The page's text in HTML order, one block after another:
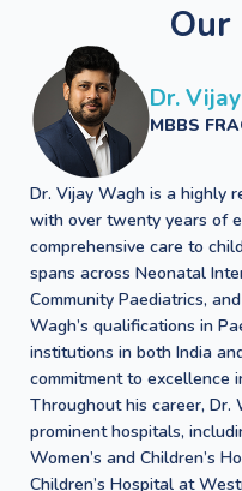
Our
Dr.
MBBS
Dr. Vijay Wagh is a highly
with over twenty years of
comprehensive care to
spans across Neonatal
Community Paediatrics,
Wagh’s qualifications in
institutions in both India
commitment to excellence
Throughout his career, Dr.
prominent hospitals,
Women’s and Children’s
Children’s Hospital at